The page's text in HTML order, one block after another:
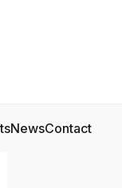
NewsContact